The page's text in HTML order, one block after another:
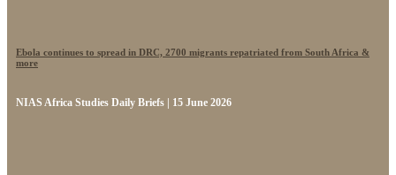
Ebola continues to spread in DRC, 2700 migrants repatriated from South Africa &
more
NIAS Africa Studies Daily Briefs | 15 June 2026